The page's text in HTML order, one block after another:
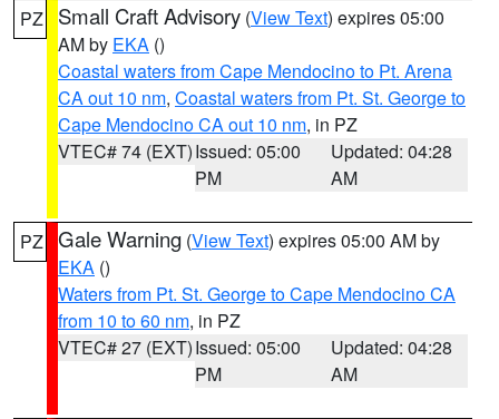
PZ Small Craft Advisory (View Text) expires 05:00
AM by EKA ()
Coastal waters from Cape Mendocino to Pt. Arena
CA out 10 nm, Coastal waters from Pt. St. George to
Cape Mendocino CA out 10 nm, in PZ
VTEC# 74 (EXT)Issued: 05:00
PM
Updated: 04:28
AM
PZ Gale Warning (View Text) expires 05:00 AM by
EKA ()
Waters from Pt. St. George to Cape Mendocino CA
from 10 to 60 nm, in PZ
VTEC# 27 (EXT)Issued: 05:00
PM
Updated: 04:28
AM